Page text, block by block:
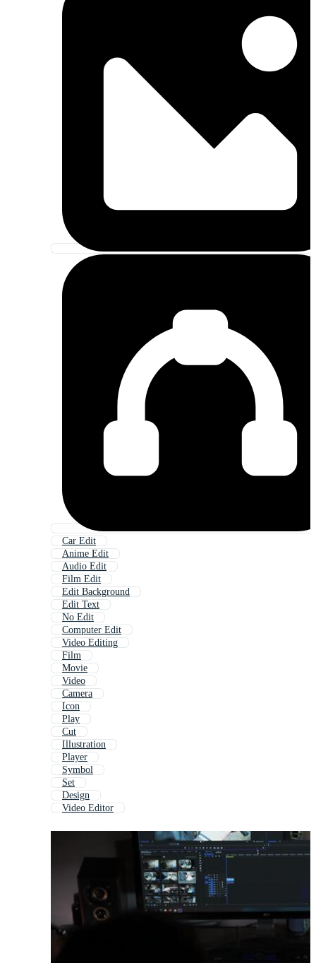
Car Edit
Anime Edit
Audio Edit
Film Edit
Edit Background
Edit Text
No Edit
Computer Edit
Video Editing
Film
Movie
Video
Camera
Icon
Play
Cut
Illustration
Player
Symbol
Set
Design
Video Editor